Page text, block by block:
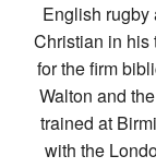
English rugby
Christian in his
for the firm
Walton and
trained at
with the